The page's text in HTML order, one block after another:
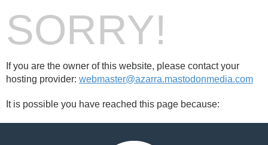
SORRY!
If you are the owner of this website, please contact your
hosting provider: webmaster@azarra.mastodonmedia.com
It is possible you have reached this page because: